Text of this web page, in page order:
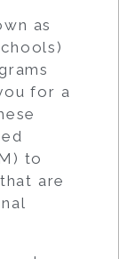
as
for a
to
are